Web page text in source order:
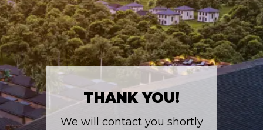
THANK YOU!
We will contact you shortly